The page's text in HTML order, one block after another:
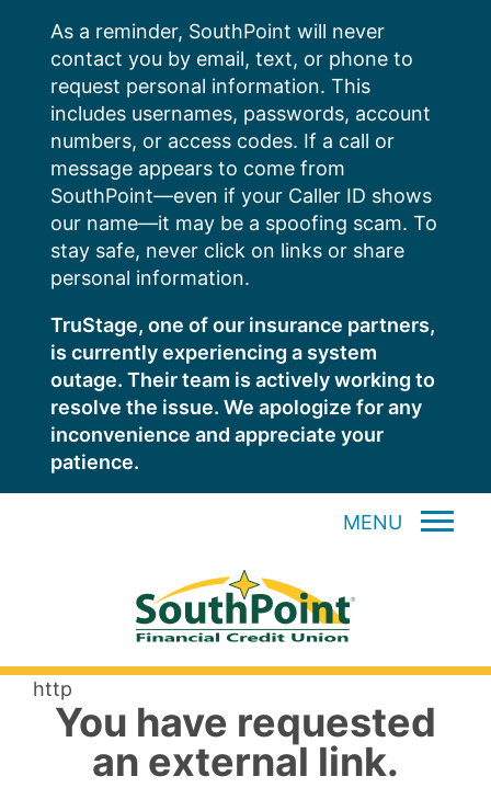
content
As a reminder, SouthPoint will never
contact you by email, text, or phone to
request personal information. This
includes usernames, passwords, account
numbers, or access codes. If a call or
message appears to come from
SouthPoint—even if your Caller ID shows
our name—it may be a spoofing scam. To
stay safe, never click on links or share
personal information.
TruStage, one of our insurance partners,
is currently experiencing a system
outage. Their team is actively working to
resolve the issue. We apologize for any
inconvenience and appreciate your
patience.
MENU
http
You have requested
an external link.